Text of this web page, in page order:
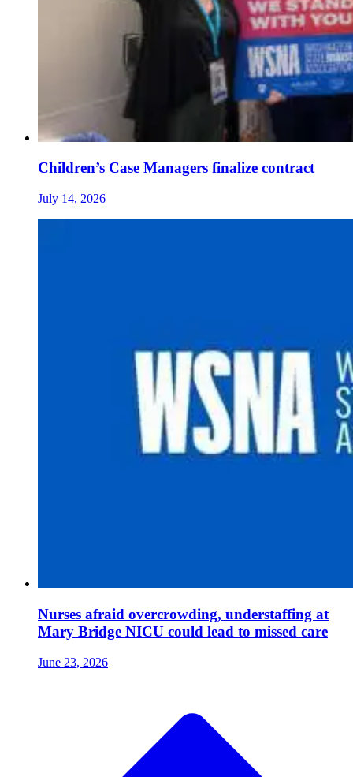
Children’s Case Managers finalize contract
July 14, 2026
Nurses afraid overcrowding, understaffing at
Mary Bridge NICU could lead to missed care
June 23, 2026